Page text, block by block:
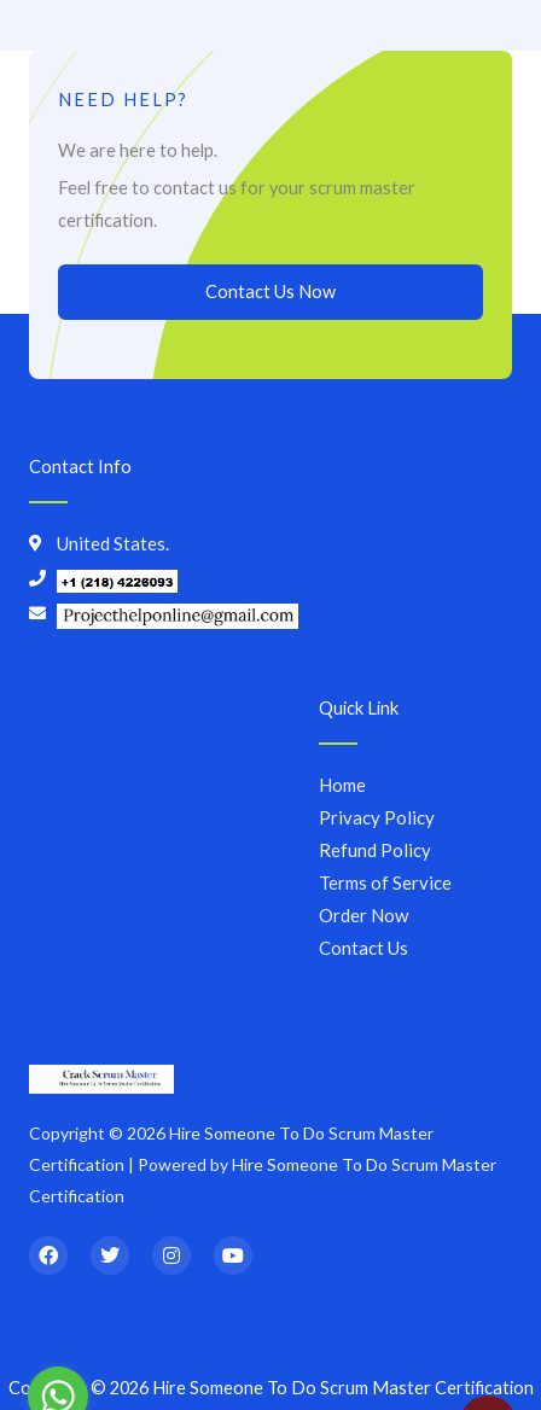
NEED HELP?
We are here to help.
Feel free to contact us for your scrum master
certification.
Contact Us Now
Copyright © 2026 Hire Someone To Do Scrum Master
Certification | Powered by Hire Someone To Do Scrum Master
Certification
F
a
k
T
w
I
n
a
m
Y
o
Quick Link
Home
Privacy Policy
Refund Policy
Terms of Service
Order Now
Contact Us
Contact Info
United States.
Copyright © 2026 Hire Someone To Do Scrum Master Certification